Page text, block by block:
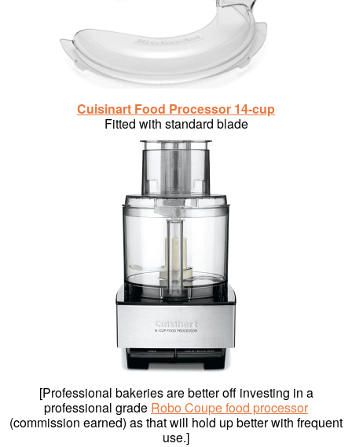
Cuisinart Food Processor 14-cup
Fitted with standard blade
[Professional bakeries are better off investing in a
professional grade Robo Coupe food processor
(commission earned) as that will hold up better with frequent
use.]